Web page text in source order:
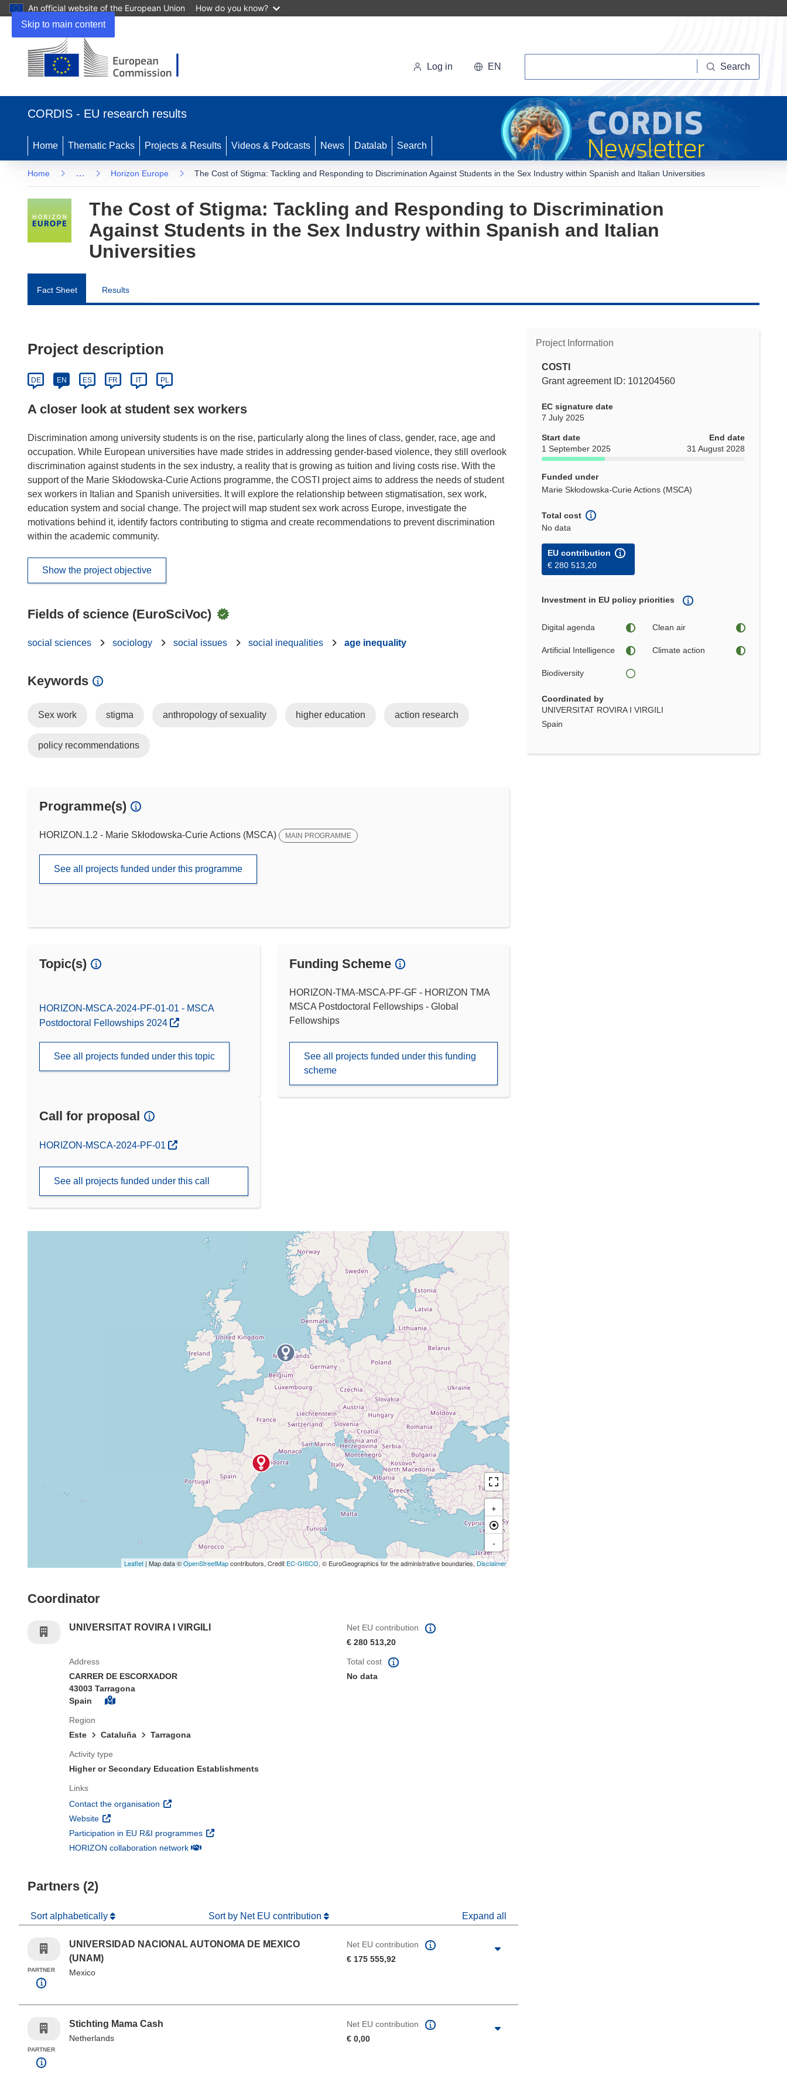
Skip to main content
An official website of the European Union How do you know?
Log in EN Search
CORDIS - EU research results
Home Thematic Packs Projects & Results Videos & Podcasts News Datalab Search
Home … Horizon Europe The Cost of Stigma: Tackling and Responding to Discrimination Against Students in the Sex Industry within Spanish and Italian Universities
The Cost of Stigma: Tackling and Responding to Discrimination
Against Students in the Sex Industry within Spanish and Italian
Universities
Fact Sheet Results
Project Information
COSTI
Grant agreement ID: 101204560
EC signature date
7 July 2025
Start date
1 September 2025
End date
31 August 2028
Funded under
Marie Skłodowska-Curie Actions (MSCA)
Total cost
No data
EU contribution
€ 280 513,20
Investment in EU policy priorities
Digital agenda Clean air
Artificial Intelligence Climate action
Biodiversity
Coordinated by
UNIVERSITAT ROVIRA I VIRGILI
Spain
Project description
DE EN ES FR IT PL
A closer look at student sex workers
Discrimination among university students is on the rise, particularly along the lines of class, gender, race, age and
occupation. While European universities have made strides in addressing gender-based violence, they still overlook
discrimination against students in the sex industry, a reality that is growing as tuition and living costs rise. With the
support of the Marie Skłodowska-Curie Actions programme, the COSTI project aims to address the needs of student
sex workers in Italian and Spanish universities. It will explore the relationship between stigmatisation, sex work,
education system and social change. The project will map student sex work across Europe, investigate the
motivations behind it, identify factors contributing to stigma and create recommendations to prevent discrimination
within the academic community.
Show the project objective
Fields of science (EuroSciVoc)
social sciences sociology social issues social inequalities age inequality
Keywords
Sex work stigma anthropology of sexuality higher education action research
policy recommendations
Programme(s)
HORIZON.1.2 - Marie Skłodowska-Curie Actions (MSCA) MAIN PROGRAMME
See all projects funded under this programme
Topic(s)
HORIZON-MSCA-2024-PF-01-01 - MSCA
Postdoctoral Fellowships 2024
See all projects funded under this topic
Funding Scheme
HORIZON-TMA-MSCA-PF-GF - HORIZON TMA
MSCA Postdoctoral Fellowships - Global
Fellowships
See all projects funded under this funding
scheme
Call for proposal
(opens in new window)
HORIZON-MSCA-2024-PF-01
See all projects funded under this call
+
-
Leaflet | Map data ©OpenStreetMapcontributors, Credit EC-GISCO, © EuroGeographics for the administrative boundaries, Disclaimer
Coordinator
UNIVERSITAT ROVIRA I VIRGILI
Net EU contribution
€ 280 513,20
Address
CARRER DE ESCORXADOR
43003 Tarragona
Spain
Region
Este
Cataluña Tarragona
Activity type
Higher or Secondary Education Establishments
Links
Contact the organisation (opens in new window)
Website (opens in new window)
Participation in EU R&I programmes (opens in new window)
HORIZON collaboration network(opens in new window)
Total cost
No data
Partners (2)
Sort alphabetically Sort by Net EU contribution Expand all
PARTNER
UNIVERSIDAD NACIONAL AUTONOMA DE MEXICO
(UNAM)
Mexico
Net EU contribution
€ 175 555,92
PARTNER
Stichting Mama Cash
Netherlands
Net EU contribution
€ 0,00